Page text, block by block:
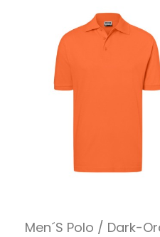
Quick view
Men´s Polo / Dark-